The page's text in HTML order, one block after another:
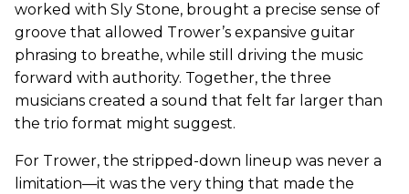
worked with Sly Stone, brought a precise sense of
groove that allowed Trower’s expansive guitar
phrasing to breathe, while still driving the music
forward with authority. Together, the three
musicians created a sound that felt far larger than
the trio format might suggest.
For Trower, the stripped-down lineup was never a
limitation—it was the very thing that made the